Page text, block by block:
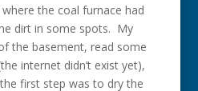
the coal furnace had
dirt in some spots. My
the basement, read some
internet didn’t exist yet),
first step was to dry the